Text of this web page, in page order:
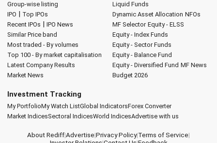
Group-wise listing
IPO | Top IPOs
Recent IPOs | IPO News
Similar Price band
Most traded - By volumes
Top 100 - By market capitalisation
Latest Company Results
Market News
Liquid Funds
Dynamic Asset Allocation NFOs
MF Selector Equity - ELSS
Equity - Index Funds
Equity - Sector Funds
Equity - Balance Fund
Equity - Diversified Fund MF News
Budget 2026
Investment Tracking
My PortfolioMy Watch ListGlobal IndicatorsForex Converter
Market IndicesSectoral IndicesWorld IndicesAdvertise with us
About Rediff|Advertise|Privacy Policy|Terms of Service|